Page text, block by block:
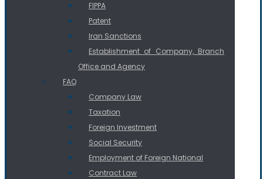
FIPPA
Patent
Iran Sanctions
Establishment of Company, Branch
Office and Agency
FAQ
Company Law
Taxation
Foreign Investment
Social Security
Employment of Foreign National
Contract Law